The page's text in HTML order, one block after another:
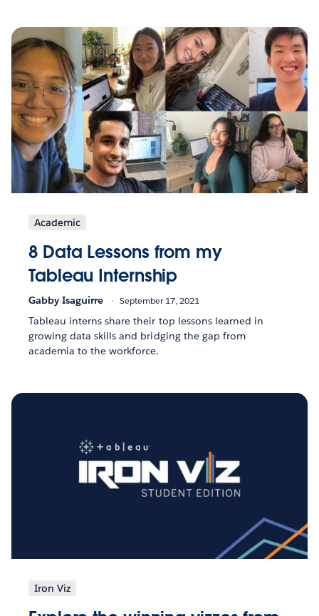
Academic
8 Data Lessons from my
Tableau Internship
Gabby Isaguirre September 17, 2021
Tableau interns share their top lessons learned in
growing data skills and bridging the gap from
academia to the workforce.
Iron Viz